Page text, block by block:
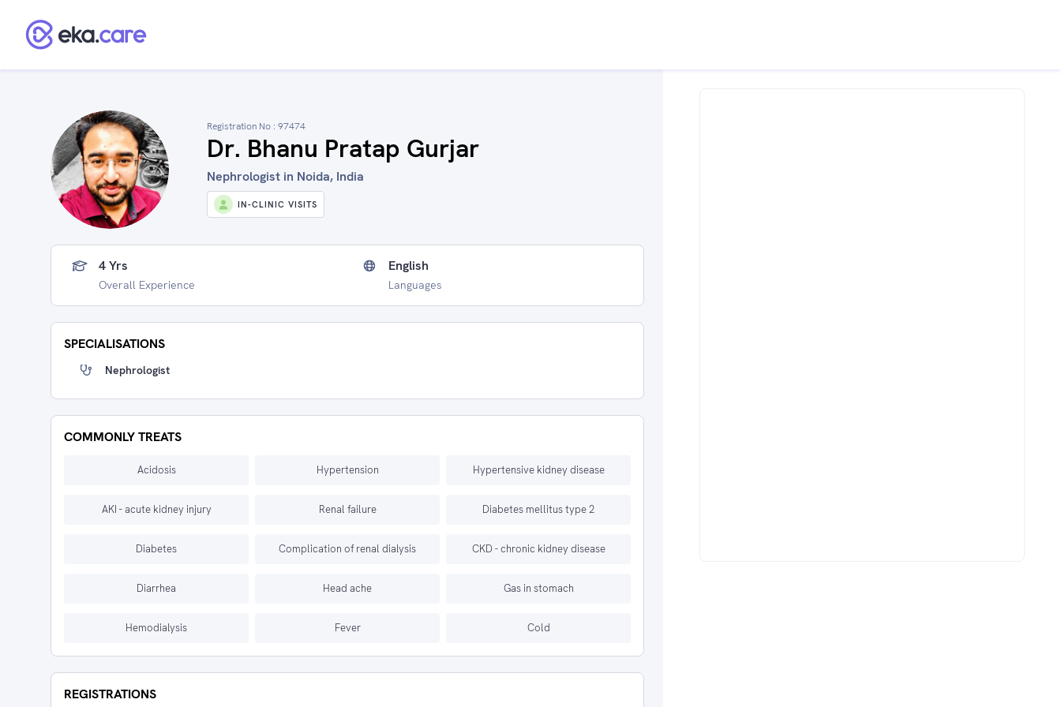
Registration No : 97474
Dr. Bhanu Pratap Gurjar
Nephrologist in Noida, India
IN-CLINIC VISITS
4 Yrs
Overall Experience
English
Languages
SPECIALISATIONS
Nephrologist
COMMONLY TREATS
Acidosis Hypertension Hypertensive kidney disease
AKI - acute kidney injury Renal failure Diabetes mellitus type 2
Diabetes Complication of renal dialysis CKD - chronic kidney disease
Diarrhea Head ache Gas in stomach
Hemodialysis Fever Cold
REGISTRATIONS